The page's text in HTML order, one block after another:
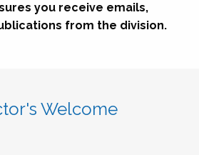
you receive emails,
from the division.
Welcome